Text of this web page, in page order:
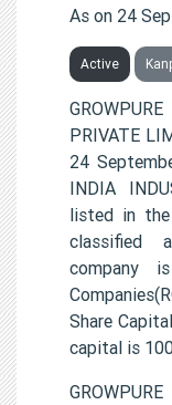
As on 24
Active
PRIVATE
24
INDIA
listed in
classified
company
Share
capital is